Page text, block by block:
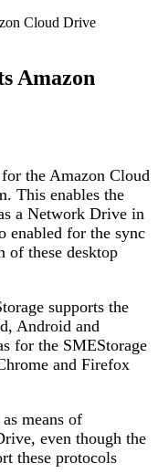
Cloud Drive
Amazon
the Amazon Cloud
This enables the
a Network Drive in
enabled for the sync
of these desktop
supports the
Android and
for the SMEStorage
and Firefox
means of
even though the
these protocols